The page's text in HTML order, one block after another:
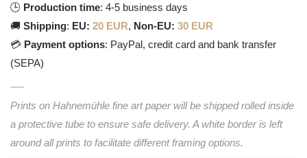
🕒 Production time: 4-5 business days
🚚 Shipping: EU: 20 EUR, Non-EU: 30 EUR
💳 Payment options: PayPal, credit card and bank transfer
(SEPA)
Prints on Hahnemühle fine art paper will be shipped rolled inside
a protective tube to ensure safe delivery. A white border is left
around all prints to facilitate different framing options.